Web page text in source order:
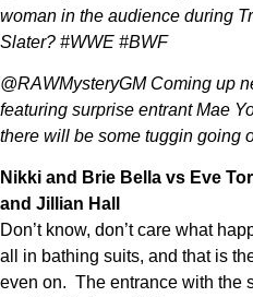
woman in the audience during
Slater? #WWE #BWF
@RAWMysteryGM Coming up
featuring surprise entrant Mae
there will be some tuggin going
Nikki and Brie Bella vs Eve
and Jillian Hall
Don’t know, don’t care what
all in bathing suits, and that is
even on. The entrance with the